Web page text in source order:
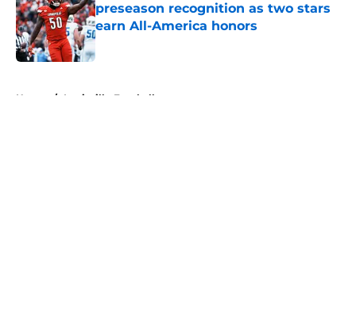
preseason recognition as two stars
earn All-America honors
Published by on Invalid Date
Home / Louisville Football